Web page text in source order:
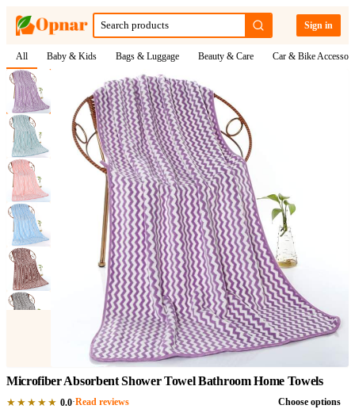
Sign in
All Baby & Kids Bags & Luggage Beauty & Care Car & Bike
Microfiber Absorbent Shower Towel Bathroom Home Towels
★★★★★ 0.0·Read reviews Choose options